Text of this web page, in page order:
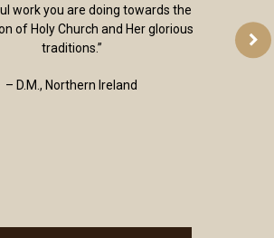
work you are doing towards the
of Holy Church and Her glorious
traditions.”
– D.M., Northern Ireland